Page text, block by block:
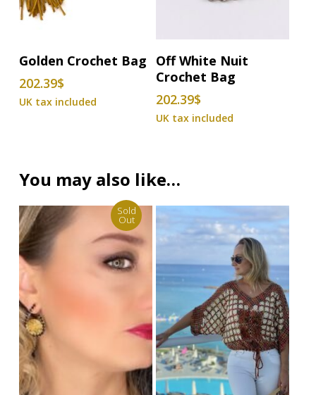
Add To Basket
Golden Crochet Bag
202.39$
Add To Basket
Off White Nuit
Crochet Bag
202.39$
You may also like…
Sold
Out